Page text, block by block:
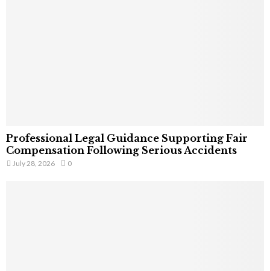
Professional Legal Guidance Supporting Fair
Compensation Following Serious Accidents
July 28, 2026 0